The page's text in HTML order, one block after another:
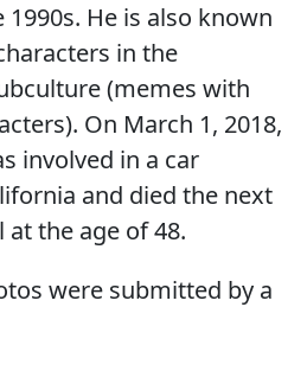
He is also known
in the
(memes with
On March 1, 2018,
involved in a car
and died the next
the age of 48.
were submitted by a